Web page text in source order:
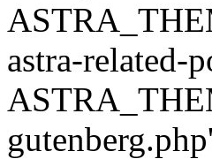
astra-